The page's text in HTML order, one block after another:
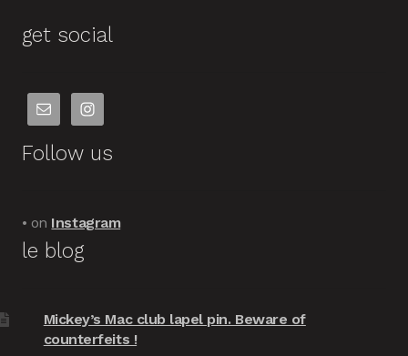
get social
Follow us
• on Instagram
le blog
Mickey’s Mac club lapel pin. Beware of
counterfeits !